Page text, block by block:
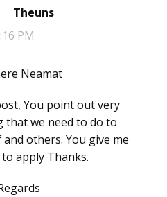
Theunssays:
PM
Neamat
You point out very
we need to do to
others. You give me
apply Thanks.